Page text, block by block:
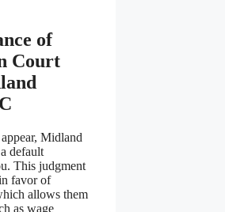
of
Court
Midland
default
This judgment
favor of
allows them
as wage